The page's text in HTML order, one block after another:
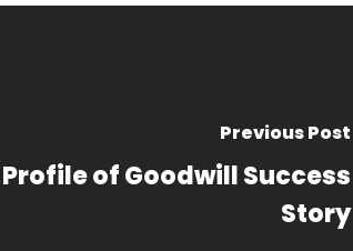
Previous Post
Profile of Goodwill Success
Story